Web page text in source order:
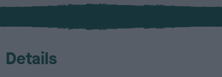
x
l
u
Details